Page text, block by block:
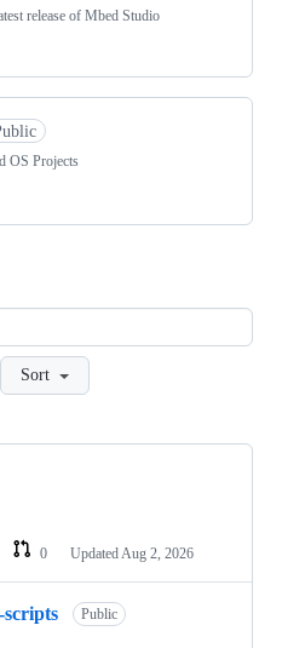
release of Mbed Studio
OS Projects
Sort
0 Updated Aug 2, 2026
scripts Public